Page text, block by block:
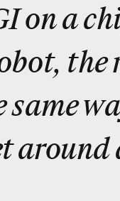
on a
the
around